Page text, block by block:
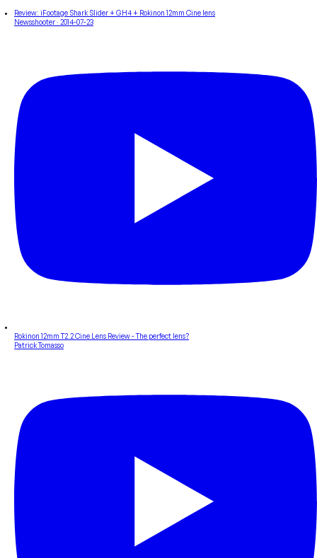
Review: iFootage Shark Slider + GH4 + Rokinon 12mm Cine lens
Newsshooter · 2014-07-23
Rokinon 12mm T2.2 Cine Lens Review - The perfect lens?
Patrick Tomasso